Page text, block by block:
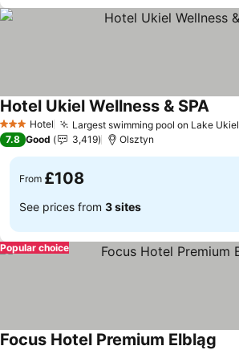
3 StarsHotel Largest swimming pool on Lake Ukiel
Hotel Ukiel Wellness & SPA
7.8 Good 3,419 Olsztyn
From £108
See prices from 3 sites
Popular choice
Focus Hotel Premium Elbląg